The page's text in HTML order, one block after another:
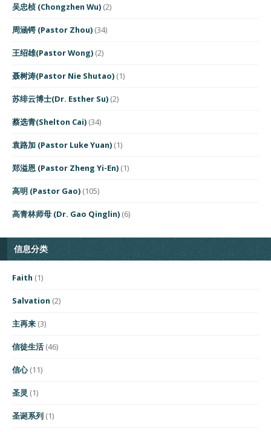
吴忠桢 (Chongzhen Wu) (2)
周涵锷 (Pastor Zhou) (34)
王绍雄(Pastor Wong) (2)
聂树涛(Pastor Nie Shutao) (1)
苏绯云博士(Dr. Esther Su) (2)
蔡选青(Shelton Cai) (34)
袁路加 (Pastor Luke Yuan) (1)
郑溢恩 (Pastor Zheng Yi-En) (1)
高明 (Pastor Gao) (105)
高青林师母 (Dr. Gao Qinglin) (6)
信息分类
Faith (1)
Salvation (2)
主再来 (3)
信徒生活(46)
信心(11)
圣灵 (1)
圣诞系列 (1)